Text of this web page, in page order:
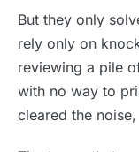
But they only
rely only on
reviewing a pile
with no way to
cleared the